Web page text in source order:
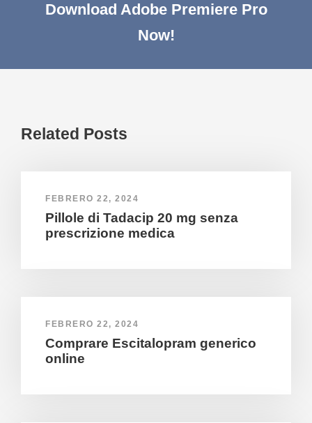
Download Adobe Premiere Pro
Now!
Related Posts
FEBRERO 22, 2024
Pillole di Tadacip 20 mg senza
prescrizione medica
FEBRERO 22, 2024
Comprare Escitalopram generico
online